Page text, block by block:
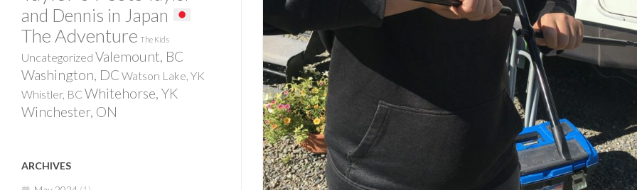
and Dennis in Japan
The Adventure The Kids
Uncategorized Valemount, BC
Washington, DC Watson Lake, YK
Whistler, BC Whitehorse, YK
Winchester, ON
ARCHIVES